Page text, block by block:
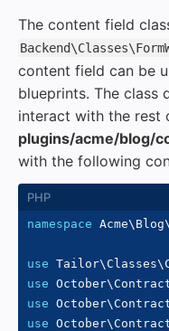
The content field
content field can be
blueprints. The class
interact with the rest
plugins/acme/blog/
with the following
namespace Acme\ Blog\
use Tailor\Classes\
use October\
use October\
use October\